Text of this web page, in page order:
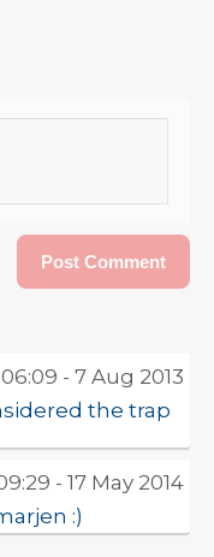
06:09 - 7 Aug 2013
the trap
- 17 May 2014
:)